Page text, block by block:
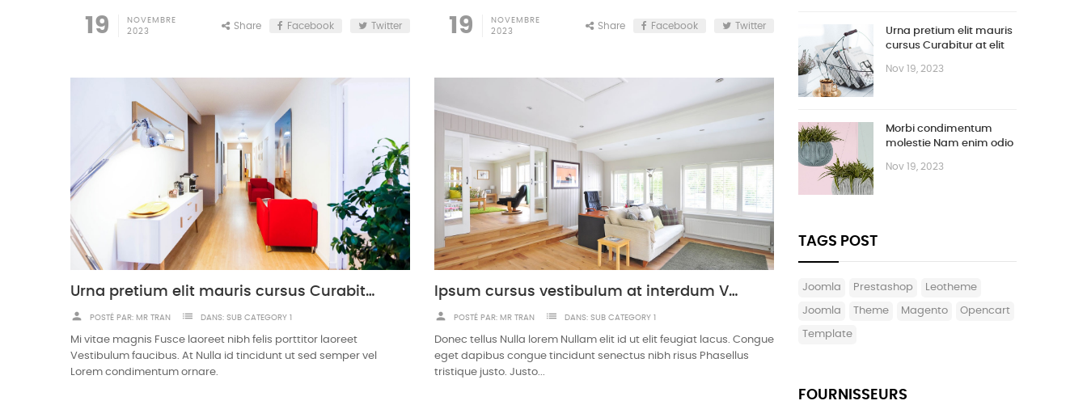
Share Facebook Twitter
NOVEMBRE
19 2023
Share Facebook Twitter
NOVEMBRE
19 2023
Urna pretium elit mauris cursus Curabitur at elit Vestibulum
person POSTÉ PAR: MR TRAN list DANS: SUB CATEGORY 1
Mi vitae magnis Fusce laoreet nibh felis porttitor laoreet
Vestibulum faucibus. At Nulla id tincidunt ut sed semper vel
Lorem condimentum ornare.
Ipsum cursus vestibulum at interdum Vivamus
person POSTÉ PAR: MR TRAN list DANS: SUB CATEGORY 1
Donec tellus Nulla lorem Nullam elit id ut elit feugiat lacus. Congue
eget dapibus congue tincidunt senectus nibh risus Phasellus
tristique justo. Justo...
Urna pretium elit mauris
cursus Curabitur at elit
Nov 19, 2023
Morbi condimentum
molestie Nam enim odio
Nov 19, 2023
TAGS POST
joomla prestashop leotheme
Joomla theme magento opencart
template
FOURNISSEURS